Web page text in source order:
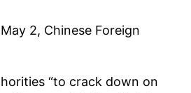
2, Chinese Foreign
“to crack down on